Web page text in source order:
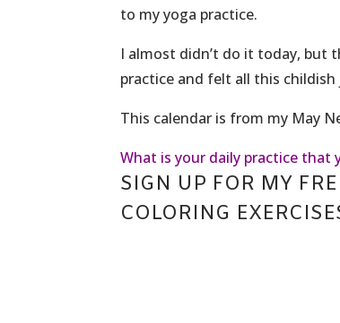
to my yoga practice.
I almost didn’t do it today, but
practice and felt all this
This calendar is from my May
What is your daily practice that
SIGN UP FOR MY
COLORING